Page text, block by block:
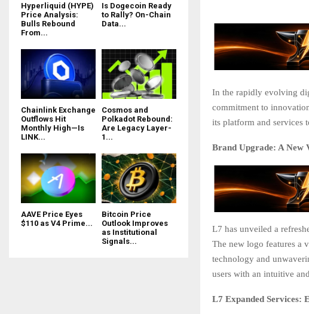
In the rapidly evolving
commitment to
its platform and services
Brand Upgrade: A New
L7 has unveiled a
The new logo features a
technology and
users with an intuitive
L7 Expanded Services:
Hyperliquid (HYPE)
Price Analysis:
Bulls Rebound
From...
Is Dogecoin Ready
to Rally? On-Chain
Data...
Chainlink Exchange
Outflows Hit
Monthly High—Is
LINK...
Cosmos and
Polkadot Rebound:
Are Legacy Layer-
1...
AAVE Price Eyes
$110 as V4 Prime...
Bitcoin Price
Outlook Improves
as Institutional
Signals...